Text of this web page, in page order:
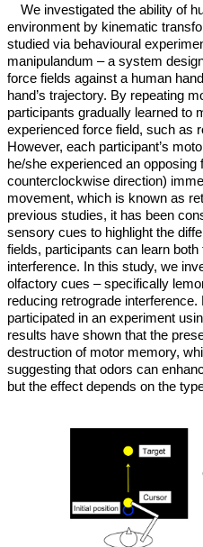
We investigated the ability of
environment by kinematic
studied via behavioural
manipulandum – a system
force fields against a human
hand’s trajectory. By repeating
participants gradually learned to
experienced force field, such as
However, each participant’s
he/she experienced an opposing
counterclockwise direction)
movement, which is known as
previous studies, it has been
sensory cues to highlight the
fields, participants can learn
interference. In this study, we
olfactory cues – specifically
reducing retrograde
participated in an experiment
results have shown that the
destruction of motor memory,
suggesting that odors can
but the effect depends on the